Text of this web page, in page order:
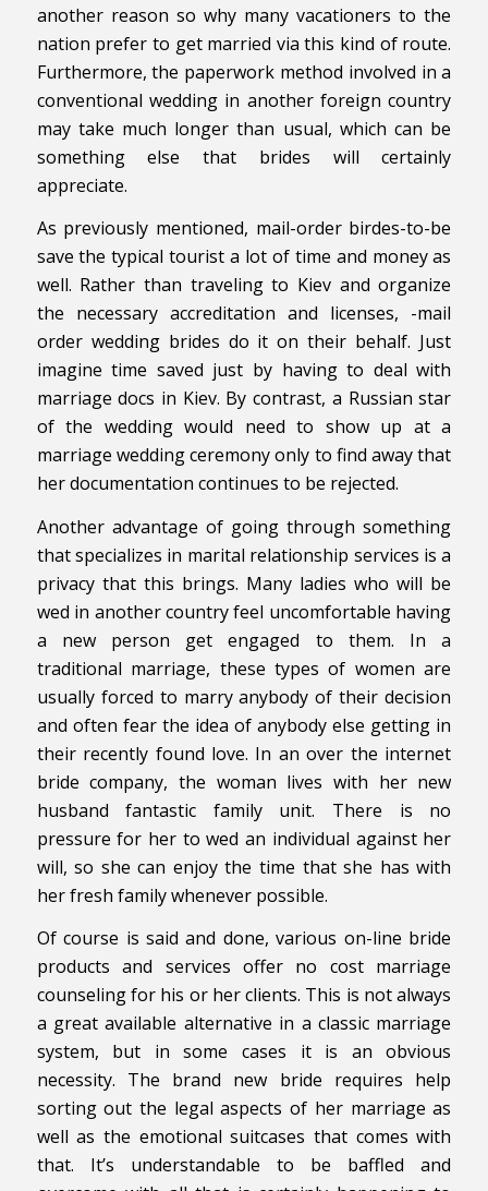
another reason so why many vacationers to the
nation prefer to get married via this kind of route.
Furthermore, the paperwork method involved in a
conventional wedding in another foreign country
may take much longer than usual, which can be
something else that brides will certainly
appreciate.
As previously mentioned, mail-order birdes-to-be
save the typical tourist a lot of time and money as
well. Rather than traveling to Kiev and organize
the necessary accreditation and licenses, -mail
order wedding brides do it on their behalf. Just
imagine time saved just by having to deal with
marriage docs in Kiev. By contrast, a Russian star
of the wedding would need to show up at a
marriage wedding ceremony only to find away that
her documentation continues to be rejected.
Another advantage of going through something
that specializes in marital relationship services is a
privacy that this brings. Many ladies who will be
wed in another country feel uncomfortable having
a new person get engaged to them. In a
traditional marriage, these types of women are
usually forced to marry anybody of their decision
and often fear the idea of anybody else getting in
their recently found love. In an over the internet
bride company, the woman lives with her new
husband fantastic family unit. There is no
pressure for her to wed an individual against her
will, so she can enjoy the time that she has with
her fresh family whenever possible.
Of course is said and done, various on-line bride
products and services offer no cost marriage
counseling for his or her clients. This is not always
a great available alternative in a classic marriage
system, but in some cases it is an obvious
necessity. The brand new bride requires help
sorting out the legal aspects of her marriage as
well as the emotional suitcases that comes with
that. It’s understandable to be baffled and